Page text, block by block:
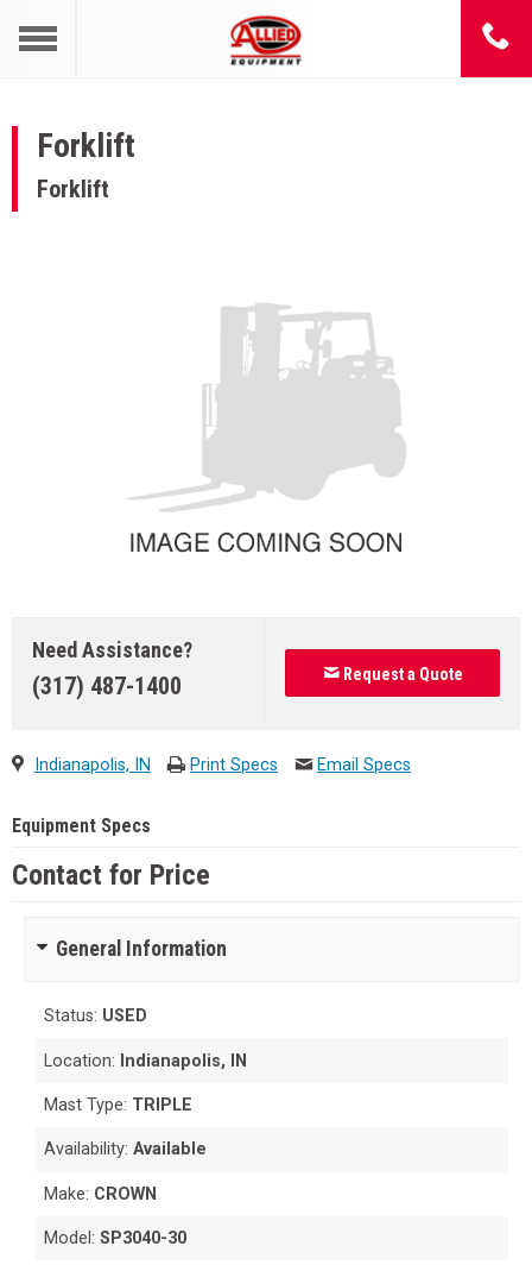
Forklift
Forklift
Need Assistance?
(317) 487-1400 Request a Quote
Indianapolis, IN Print Specs Email Specs
Equipment Specs
Contact for Price
General Information
Status: USED
Location: Indianapolis, IN
Mast Type: TRIPLE
Availability:Available
Make: CROWN
Model:SP3040-30